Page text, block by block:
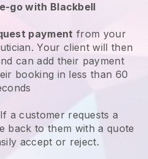
go with Blackbell
payment from your
Your client will then
can add their payment
booking in less than 60
a customer requests a
back to them with a quote
accept or reject.